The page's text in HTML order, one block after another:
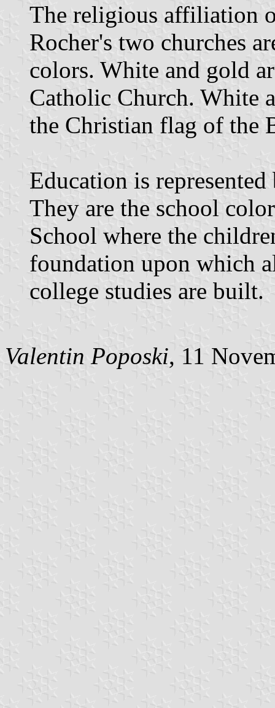
The religious affiliation
Rocher's two churches
colors. White and gold
Catholic Church. White
the Christian flag of the
Education is
They are the school
School where the
foundation upon which
college studies are built.
Valentin Poposki, 11